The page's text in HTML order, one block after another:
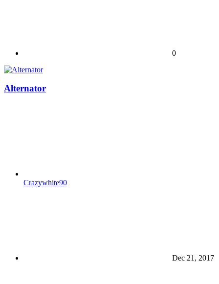
0
Alternator
Crazywhite90
Dec 21, 2017